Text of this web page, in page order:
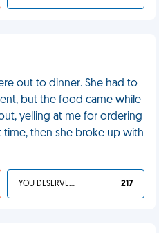
out to dinner. She had to
but the food came while
yelling at me for ordering
then she broke up with
YOU DESERVED IT 217